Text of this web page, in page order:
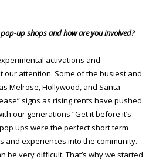
up shops and how are you involved?
activations and
our attention. Some of the busiest and
Melrose, Hollywood, and Santa
signs as rising rents have pushed
our generations “Get it before it’s
ups were the perfect short term
and experiences into the community.
be very difficult. That’s why we started